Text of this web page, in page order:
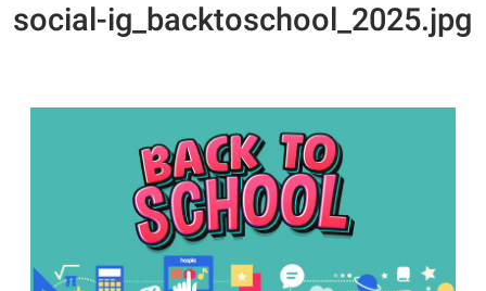
social-ig_backtoschool_2025.jpg